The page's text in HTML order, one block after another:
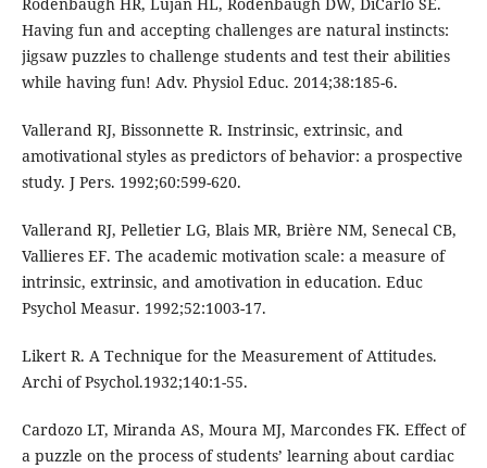
Rodenbaugh HR, Lujan HL, Rodenbaugh DW, DiCarlo SE.
Having fun and accepting challenges are natural instincts:
jigsaw puzzles to challenge students and test their abilities
while having fun! Adv. Physiol Educ. 2014;38:185-6.
Vallerand RJ, Bissonnette R. Instrinsic, extrinsic, and
amotivational styles as predictors of behavior: a prospective
study. J Pers. 1992;60:599-620.
Vallerand RJ, Pelletier LG, Blais MR, Brière NM, Senecal CB,
Vallieres EF. The academic motivation scale: a measure of
intrinsic, extrinsic, and amotivation in education. Educ
Psychol Measur. 1992;52:1003-17.
Likert R. A Technique for the Measurement of Attitudes.
Archi of Psychol.1932;140:1-55.
Cardozo LT, Miranda AS, Moura MJ, Marcondes FK. Effect of
a puzzle on the process of students’ learning about cardiac